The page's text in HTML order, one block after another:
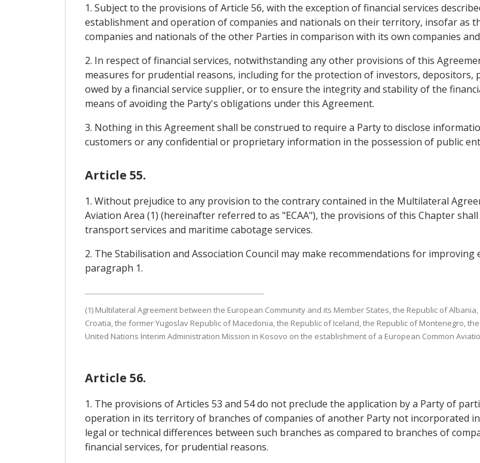
1. Subject to the provisions of Article 56, with the exception of financial services
establishment and operation of companies and nationals on their territory, insofar as
companies and nationals of the other Parties in comparison with its own companies
2. In respect of financial services, notwithstanding any other provisions of this
measures for prudential reasons, including for the protection of investors, depositors,
owed by a financial service supplier, or to ensure the integrity and stability of the
means of avoiding the Party's obligations under this Agreement.
3. Nothing in this Agreement shall be construed to require a Party to disclose
customers or any confidential or proprietary information in the possession of public
Article 55.
1. Without prejudice to any provision to the contrary contained in the Multilateral
Aviation Area (1) (hereinafter referred to as "ECAA"), the provisions of this Chapter
transport services and maritime cabotage services.
2. The Stabilisation and Association Council may make recommendations for
paragraph 1.
(1) Multilateral Agreement between the European Community and its Member States, the Republic of
Croatia, the former Yugoslav Republic of Macedonia, the Republic of Iceland, the Republic of Montenegro,
United Nations Interim Administration Mission in Kosovo on the establishment of a European Common Aviation
Article 56.
1. The provisions of Articles 53 and 54 do not preclude the application by a Party of
operation in its territory of branches of companies of another Party not incorporated
legal or technical differences between such branches as compared to branches of
financial services, for prudential reasons.